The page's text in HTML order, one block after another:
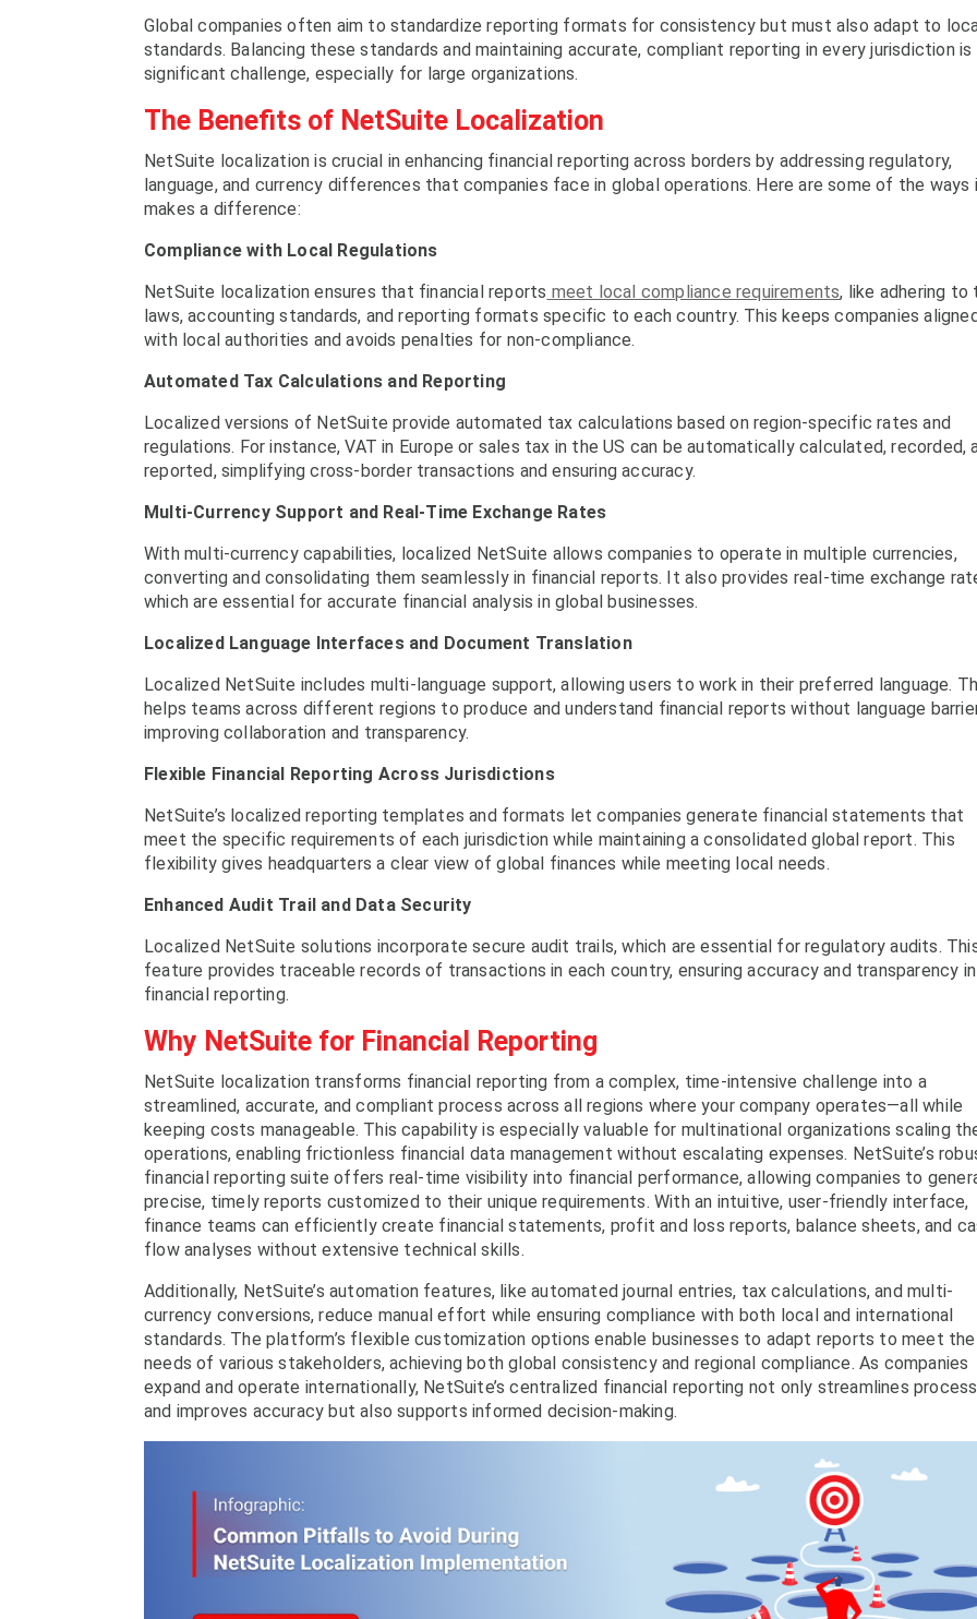
Global companies often aim to standardize reporting formats for consistency but must also adapt to
standards. Balancing these standards and maintaining accurate, compliant reporting in every jurisdiction is
significant challenge, especially for large organizations.
The Benefits of NetSuite Localization
NetSuite localization is crucial in enhancing financial reporting across borders by addressing regulatory,
language, and currency differences that companies face in global operations. Here are some of the ways
makes a difference:
Compliance with Local Regulations
NetSuite localization ensures that financial reports meet local compliance requirements, like adhering to
laws, accounting standards, and reporting formats specific to each country. This keeps companies
with local authorities and avoids penalties for non-compliance.
Automated Tax Calculations and Reporting
Localized versions of NetSuite provide automated tax calculations based on region-specific rates and
regulations. For instance, VAT in Europe or sales tax in the US can be automatically calculated, recorded,
reported, simplifying cross-border transactions and ensuring accuracy.
Multi-Currency Support and Real-Time Exchange Rates
With multi-currency capabilities, localized NetSuite allows companies to operate in multiple currencies,
converting and consolidating them seamlessly in financial reports. It also provides real-time exchange
which are essential for accurate financial analysis in global businesses.
Localized Language Interfaces and Document Translation
Localized NetSuite includes multi-language support, allowing users to work in their preferred language.
helps teams across different regions to produce and understand financial reports without language
improving collaboration and transparency.
Flexible Financial Reporting Across Jurisdictions
NetSuite’s localized reporting templates and formats let companies generate financial statements that
meet the specific requirements of each jurisdiction while maintaining a consolidated global report. This
flexibility gives headquarters a clear view of global finances while meeting local needs.
Enhanced Audit Trail and Data Security
Localized NetSuite solutions incorporate secure audit trails, which are essential for regulatory audits.
feature provides traceable records of transactions in each country, ensuring accuracy and transparency in
financial reporting.
Why NetSuite for Financial Reporting
NetSuite localization transforms financial reporting from a complex, time-intensive challenge into a
streamlined, accurate, and compliant process across all regions where your company operates—all while
keeping costs manageable. This capability is especially valuable for multinational organizations scaling
operations, enabling frictionless financial data management without escalating expenses. NetSuite’s
financial reporting suite offers real-time visibility into financial performance, allowing companies to
precise, timely reports customized to their unique requirements. With an intuitive, user-friendly interface,
finance teams can efficiently create financial statements, profit and loss reports, balance sheets, and
flow analyses without extensive technical skills.
Additionally, NetSuite’s automation features, like automated journal entries, tax calculations, and multi-
currency conversions, reduce manual effort while ensuring compliance with both local and international
standards. The platform’s flexible customization options enable businesses to adapt reports to meet the
needs of various stakeholders, achieving both global consistency and regional compliance. As companies
expand and operate internationally, NetSuite’s centralized financial reporting not only streamlines
and improves accuracy but also supports informed decision-making.